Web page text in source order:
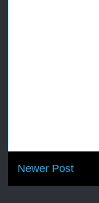
Newer Post